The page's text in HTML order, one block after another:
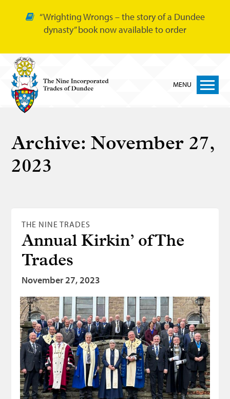
“Wrighting Wrongs – the story of a Dundee
dynasty” book now available to order
MENU
Nine Trades
Bakers
Tailors
Bonnetmakers
Fleshers
Hammerman
Weavers
Dyers
Funding
News
Three United Trades
Archive:November 27,
2023
THE NINE TRADES
Annual Kirkin’ of The
Trades
November 27, 2023